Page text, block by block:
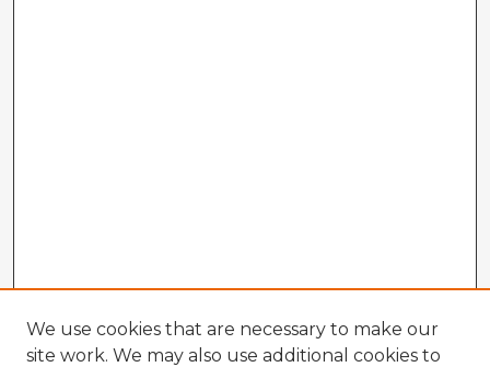
We use cookies that are necessary to make our
site work. We may also use additional cookies to